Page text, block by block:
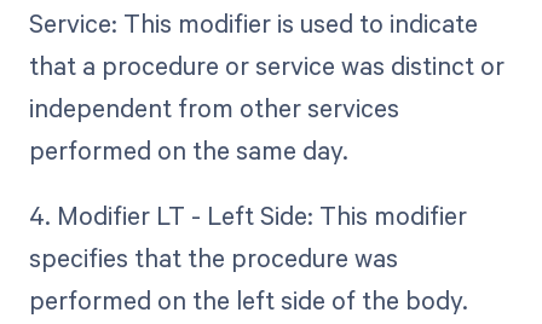
Service: This modifier is used to indicate
that a procedure or service was distinct or
independent from other services
performed on the same day.
4. Modifier LT - Left Side: This modifier
specifies that the procedure was
performed on the left side of the body.